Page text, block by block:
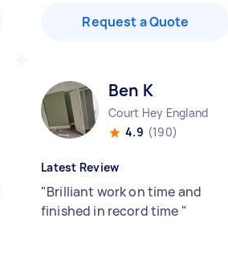
Request a Quote
Ben K
Court Hey England
4.9 (190)
Latest Review
"Brilliant work on time and
finished in record time "